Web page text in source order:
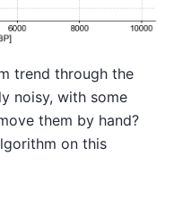
trend through the
noisy, with some
them by hand?
on this